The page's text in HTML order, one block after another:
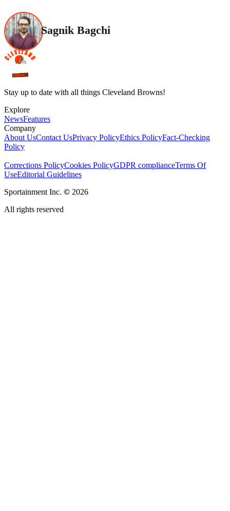
Sagnik Bagchi
Stay up to date with all things Cleveland Browns!
Explore
NewsFeatures
Company
About UsContact UsPrivacy PolicyEthics PolicyFact-Checking
Policy
Corrections PolicyCookies PolicyGDPR complianceTerms Of
UseEditorial Guidelines
Sportainment Inc. © 2026
All rights reserved